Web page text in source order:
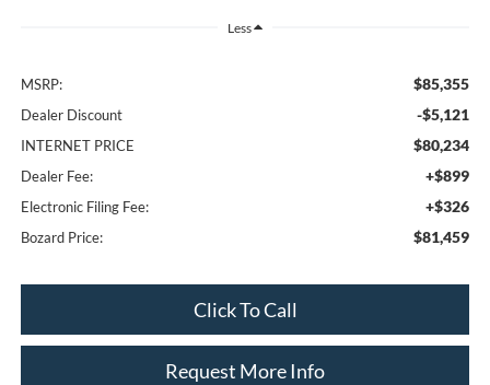
Less
MSRP: $85,355
Dealer Discount -$5,121
INTERNET PRICE $80,234
Dealer Fee: +$899
Electronic Filing Fee: +$326
Bozard Price: $81,459
Click To Call
Request More Info